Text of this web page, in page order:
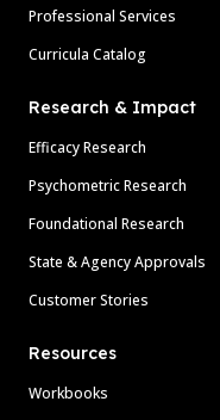
Professional Services
Curricula Catalog
Research & Impact
Efficacy Research
Psychometric Research
Foundational Research
State & Agency Approvals
Customer Stories
Resources
Workbooks